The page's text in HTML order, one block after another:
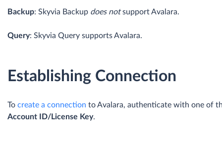
Backup: Skyvia Backup does notsupport Avalara.
Query: Skyvia Query supports Avalara.
Establishing Connection
To create a connection to Avalara, authenticate with one of
Account ID/License Key.